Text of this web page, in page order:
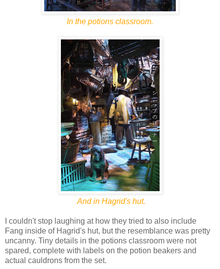
In the potions classroom.
And in Hagrid's hut.
I couldn't stop laughing at how they tried to also include
Fang inside of Hagrid's hut, but the resemblance was pretty
uncanny. Tiny details in the potions classroom were not
spared, complete with labels on the potion beakers and
actual cauldrons from the set.